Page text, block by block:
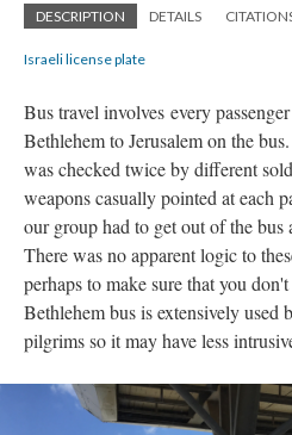
DESCRIPTION DETAILS
Israeli license plate
Bus travel involves every passenger
Bethlehem to Jerusalem on the
was checked twice by different
weapons casually pointed at each
our group had to get out of the bus
There was no apparent logic to
perhaps to make sure that you
Bethlehem bus is extensively used
pilgrims so it may have less